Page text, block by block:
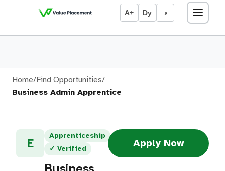
A+ Dy ◑
Home/Find Opportunities/
Business Admin Apprentice
E
Apprenticeship
✓ Verified
Apply Now